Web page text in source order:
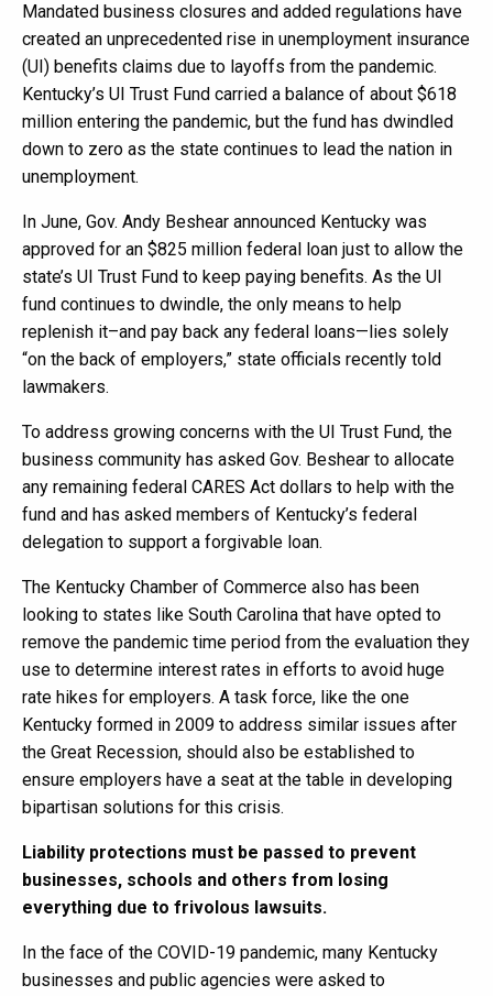
Mandated business closures and added regulations have
created an unprecedented rise in unemployment insurance
(UI) benefits claims due to layoffs from the pandemic.
Kentucky’s UI Trust Fund carried a balance of about $618
million entering the pandemic, but the fund has dwindled
down to zero as the state continues to lead the nation in
unemployment.
In June, Gov. Andy Beshear announced Kentucky was
approved for an $825 million federal loan just to allow the
state’s UI Trust Fund to keep paying benefits. As the UI
fund continues to dwindle, the only means to help
replenish it–and pay back any federal loans—lies solely
“on the back of employers,” state officials recently told
lawmakers.
To address growing concerns with the UI Trust Fund, the
business community has asked Gov. Beshear to allocate
any remaining federal CARES Act dollars to help with the
fund and has asked members of Kentucky’s federal
delegation to support a forgivable loan.
The Kentucky Chamber of Commerce also has been
looking to states like South Carolina that have opted to
remove the pandemic time period from the evaluation they
use to determine interest rates in efforts to avoid huge
rate hikes for employers. A task force, like the one
Kentucky formed in 2009 to address similar issues after
the Great Recession, should also be established to
ensure employers have a seat at the table in developing
bipartisan solutions for this crisis.
Liability protections must be passed to prevent
businesses, schools and others from losing
everything due to frivolous lawsuits.
In the face of the COVID-19 pandemic, many Kentucky
businesses and public agencies were asked to